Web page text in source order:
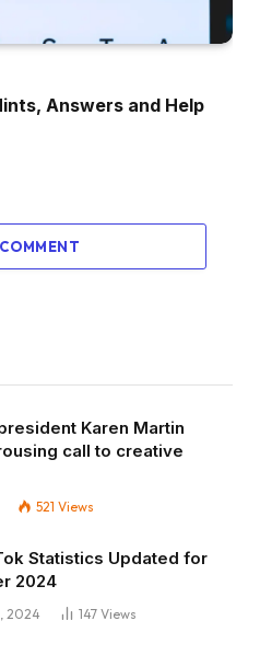
Answers and Help
Karen Martin
call to creative
521 Views
Statistics Updated for
2024
2024 147 Views